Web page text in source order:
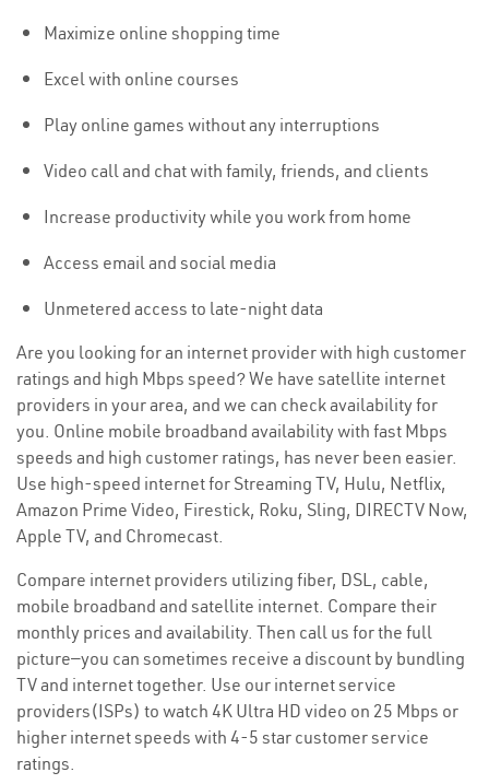
Maximize online shopping time
Excel with online courses
Play online games without any interruptions
Video call and chat with family, friends, and clients
Increase productivity while you work from home
Access email and social media
Unmetered access to late-night data
Are you looking for an internet provider with high customer
ratings and high Mbps speed? We have satellite internet
providers in your area, and we can check availability for
you. Online mobile broadband availability with fast Mbps
speeds and high customer ratings, has never been easier.
Use high-speed internet for Streaming TV, Hulu, Netflix,
Amazon Prime Video, Firestick, Roku, Sling, DIRECTV Now,
Apple TV, and Chromecast.
Compare internet providers utilizing fiber, DSL, cable,
mobile broadband and satellite internet. Compare their
monthly prices and availability. Then call us for the full
picture—you can sometimes receive a discount by bundling
TV and internet together. Use our internet service
providers(ISPs) to watch 4K Ultra HD video on 25 Mbps or
higher internet speeds with 4-5 star customer service
ratings.